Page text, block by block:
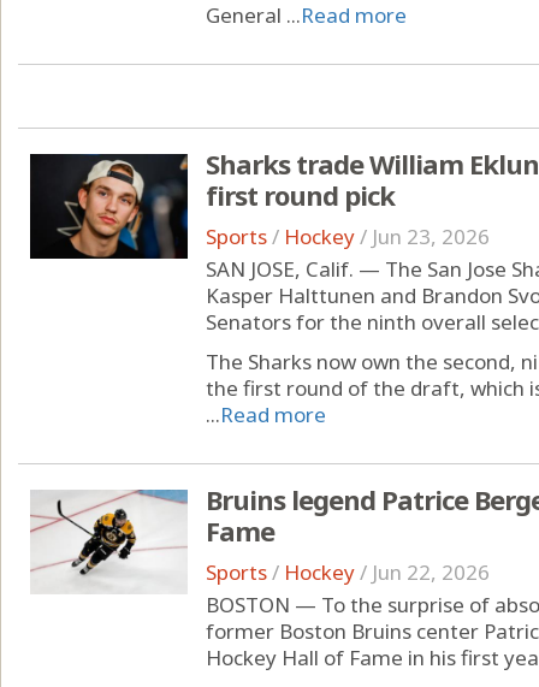
General ...Read more
Sharks trade William
first round pick
Sports/ Hockey/ Jun 23, 2026
SAN JOSE, Calif. — The San Jose
Kasper Halttunen and Brandon
Senators for the ninth overall
The Sharks now own the second,
the first round of the draft, which
...Read more
Bruins legend Patrice
Fame
Sports/ Hockey/ Jun 22, 2026
BOSTON — To the surprise of
former Boston Bruins center
Hockey Hall of Fame in his first